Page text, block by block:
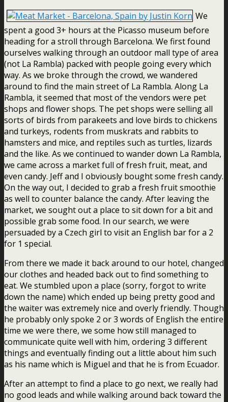
We
spent a good 3+ hours at the Picasso museum before
heading for a stroll through Barcelona. We first found
ourselves walking through an outdoor mall type of area
(not La Rambla) packed with people going every which
way. As we broke through the crowd, we wandered
around to find the main street of La Rambla. Along La
Rambla, it seemed that most of the vendors were pet
shops and flower shops. The pet shops were selling all
sorts of birds from parakeets and love birds to chickens
and turkeys, rodents from muskrats and rabbits to
hamsters and mice, and reptiles such as turtles, lizards
and the like. As we continued to wander down La Rambla,
we came across a market full of fresh fruit, meat, and
even candy. Jeff and I obviously bought some fresh candy.
On the way out, I decided to grab a fresh fruit smoothie
as well to counter balance the candy. After leaving the
market, we sought out a place to sit down for a bit and
possible grab some food. In our search, we were
persuaded by a Czech girl to visit an English bar for a 2
for 1 special.
From there we made it back around to our hotel, changed
our clothes and headed back out to find something to
eat. We stumbled upon a place (sorry, forgot to write
down the name) which ended up being pretty good and
the waiter was extremely nice and overly friendly. Though
he probably only spoke 2 or 3 words of English the entire
time we were there, we some how still managed to
communicate quite well with him, ordering 3 different
things and eventually finding out a little about him such
as his name which is Miguel and that he is from Ecuador.
After an attempt to find a place to go next, we really had
no good leads and while walking around back toward the